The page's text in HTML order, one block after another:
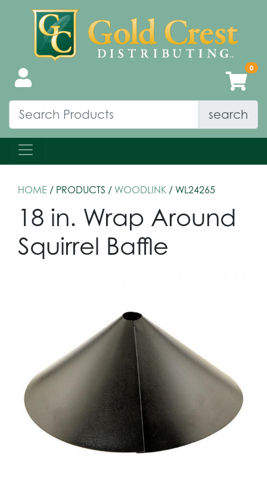
search
HOME / PRODUCTS / WOODLINK / WL24265
18 in. Wrap Around
Squirrel Baffle